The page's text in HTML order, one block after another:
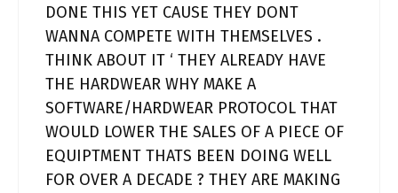
DONE THIS YET CAUSE THEY DONT
WANNA COMPETE WITH THEMSELVES .
THINK ABOUT IT ‘ THEY ALREADY HAVE
THE HARDWEAR WHY MAKE A
SOFTWARE/HARDWEAR PROTOCOL THAT
WOULD LOWER THE SALES OF A PIECE OF
EQUIPTMENT THATS BEEN DOING WELL
FOR OVER A DECADE ? THEY ARE MAKING